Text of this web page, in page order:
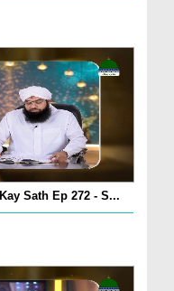
Sath Ep 272 - S...